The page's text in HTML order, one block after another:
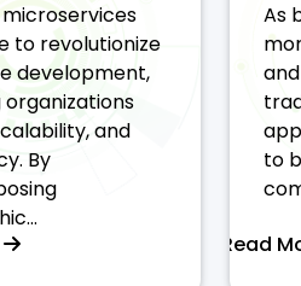
microservices
to revolutionize
development,
and
By
As
to
Read